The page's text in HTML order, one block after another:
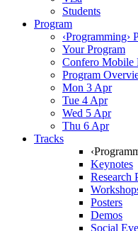
Students
Program
‹Programming›
Your Program
Confero Mobile
Program
Mon 3 Apr
Tue 4 Apr
Wed 5 Apr
Thu 6 Apr
Tracks
Keynotes
Research
Posters
Demos
Social